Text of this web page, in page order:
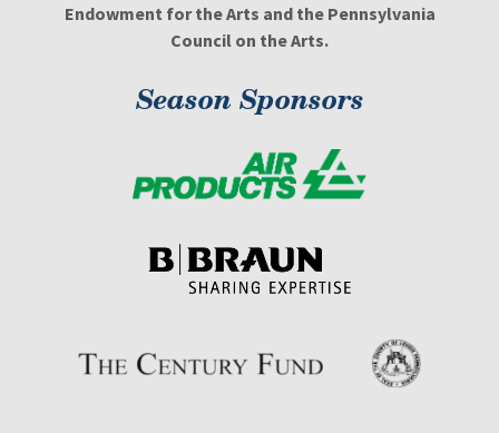
Endowment for the Arts and the Pennsylvania
Council on the Arts.
Season Sponsors